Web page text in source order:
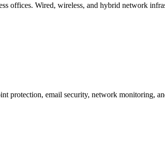
offices. Wired, wireless, and hybrid network
protection, email security, network monitoring,